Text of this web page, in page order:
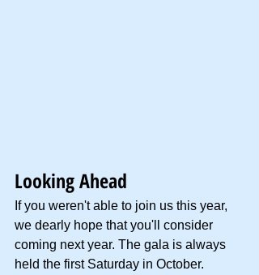
Looking Ahead
If you weren't able to join us this year,
we dearly hope that you'll consider
coming next year. The gala is always
held the first Saturday in October.